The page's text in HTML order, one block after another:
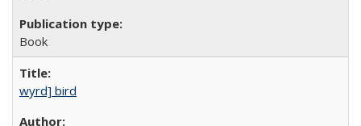
Book
wyrd] bird